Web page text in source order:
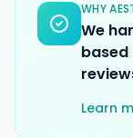
WHY
We
Learn